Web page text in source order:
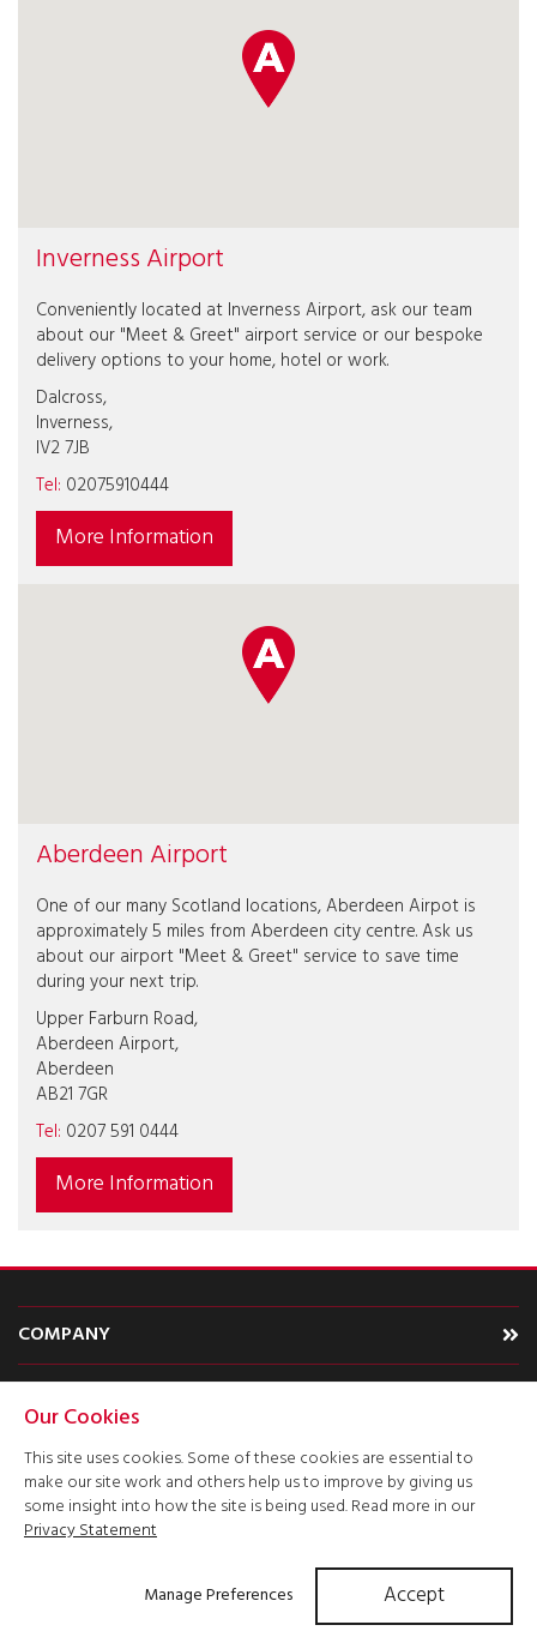
Inverness Airport
Conveniently located at Inverness Airport, ask our team
about our "Meet & Greet" airport service or our bespoke
delivery options to your home, hotel or work.
Dalcross,
Inverness,
IV2 7JB
Tel: 02075910444
More Information
Aberdeen Airport
One of our many Scotland locations, Aberdeen Airpot is
approximately 5 miles from Aberdeen city centre. Ask us
about our airport "Meet & Greet" service to save time
during your next trip.
Upper Farburn Road,
Aberdeen Airport,
Aberdeen
AB21 7GR
Tel: 0207 591 0444
More Information
COMPANY
CARS
TYPE
ACCOUNT
Our Cookies
This site uses cookies. Some of these cookies are essential to
make our site work and others help us to improve by giving us
some insight into how the site is being used. Read more in our
Privacy Statement
Manage Preferences Accept